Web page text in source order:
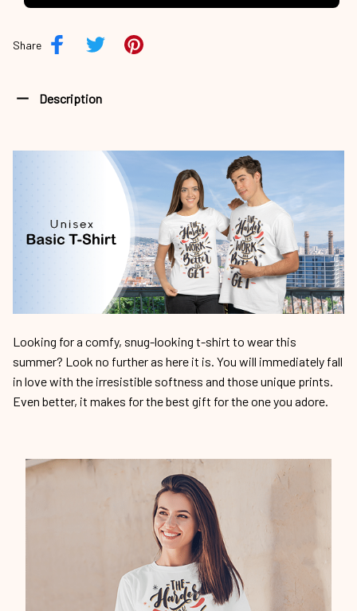
Share
Description
Looking for a comfy, snug-looking t-shirt to wear this
summer? Look no further as here it is. You will immediately fall
in love with the irresistible softness and those unique prints.
Even better, it makes for the best gift for the one you adore.